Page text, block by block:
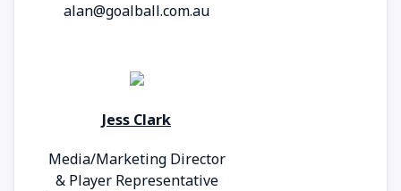
alan@goalball.com.au
Jess Clark
Media/Marketing Director
& Player Representative